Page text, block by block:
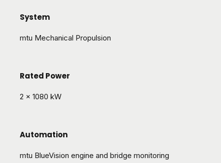
System
mtu Mechanical Propulsion
Rated Power
2 x 1080 kW
Automation
mtu BlueVision engine and bridge monitoring